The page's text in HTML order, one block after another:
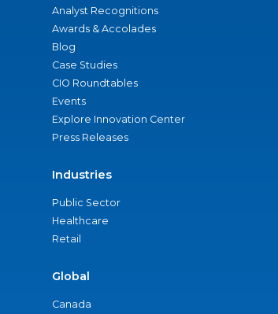
Analyst Recognitions
Awards & Accolades
Blog
Case Studies
CIO Roundtables
Events
Explore Innovation Center
Press Releases
Industries
Public Sector
Healthcare
Retail
Global
Canada